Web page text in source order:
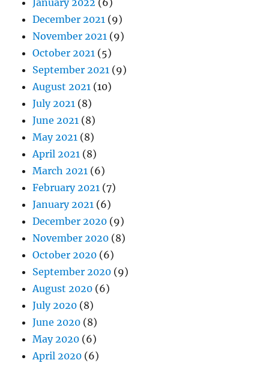
January 2022 (6)
December 2021 (9)
November 2021 (9)
October 2021 (5)
September 2021 (9)
August 2021 (10)
July 2021 (8)
June 2021 (8)
May 2021 (8)
April 2021 (8)
March 2021 (6)
February 2021 (7)
January 2021 (6)
December 2020 (9)
November 2020 (8)
October 2020 (6)
September 2020 (9)
August 2020 (6)
July 2020 (8)
June 2020 (8)
May 2020 (6)
April 2020 (6)